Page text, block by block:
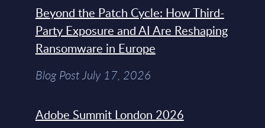
Beyond the Patch Cycle: How Third-
Party Exposure and AI Are Reshaping
Ransomware in Europe
Blog Post July 17, 2026
Adobe Summit London 2026